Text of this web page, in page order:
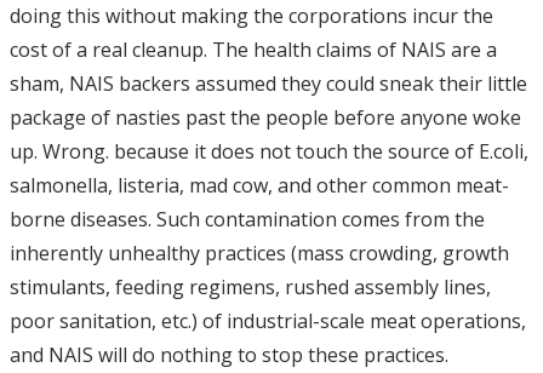
doing this without making the corporations incur the
cost of a real cleanup. The health claims of NAIS are a
sham, NAIS backers assumed they could sneak their little
package of nasties past the people before anyone woke
up. Wrong. because it does not touch the source of E.coli,
salmonella, listeria, mad cow, and other common meat-
borne diseases. Such contamination comes from the
inherently unhealthy practices (mass crowding, growth
stimulants, feeding regimens, rushed assembly lines,
poor sanitation, etc.) of industrial-scale meat operations,
and NAIS will do nothing to stop these practices.